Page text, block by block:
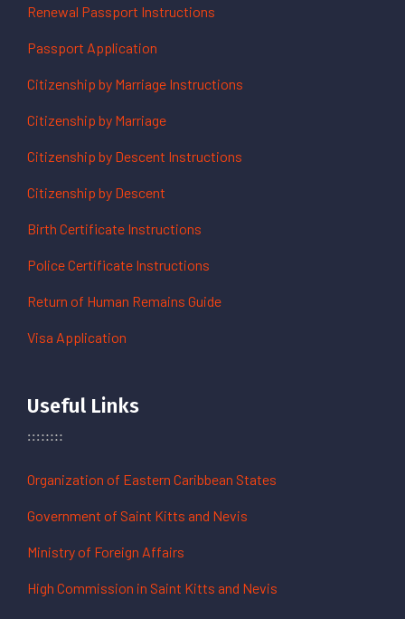
Renewal Passport Instructions
Passport Application
Citizenship by Marriage Instructions
Citizenship by Marriage
Citizenship by Descent Instructions
Citizenship by Descent
Birth Certificate Instructions
Police Certificate Instructions
Return of Human Remains Guide
Visa Application
Useful Links
Organization of Eastern Caribbean States
Government of Saint Kitts and Nevis
Ministry of Foreign Affairs
High Commission in Saint Kitts and Nevis